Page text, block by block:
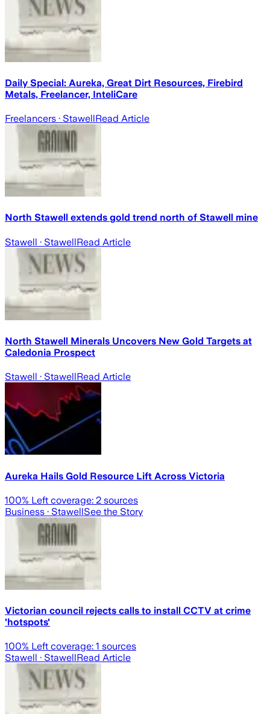
Daily Special: Aureka, Great Dirt Resources, Firebird
Metals, Freelancer, InteliCare
Freelancers · StawellRead Article
North Stawell extends gold trend north of Stawell mine
Stawell · StawellRead Article
North Stawell Minerals Uncovers New Gold Targets at
Caledonia Prospect
Stawell · StawellRead Article
Aureka Hails Gold Resource Lift Across Victoria
100% Left coverage: 2 sources
Business · StawellSee the Story
Victorian council rejects calls to install CCTV at crime
'hotspots'
100% Left coverage: 1 sources
Stawell · StawellRead Article